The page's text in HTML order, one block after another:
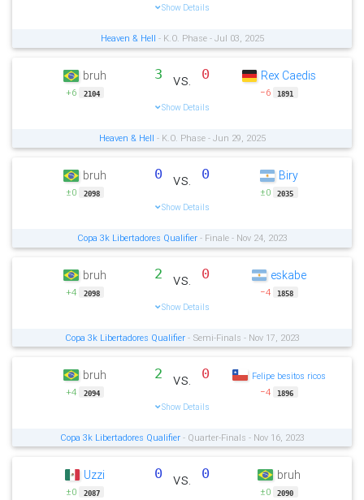
Show Details
Heaven & Hell - K.O. Phase - Jul 03, 2025
bruh
+6 2104
3 vs. 0
Show Details
Rex Caedis
−6 1891
Heaven & Hell - K.O. Phase - Jun 29, 2025
bruh
±0 2098
0 vs. 0
Show Details
Biry
±0 2035
Copa 3k Libertadores Qualifier- Finale - Nov 24, 2023
bruh
+4 2098
2 vs. 0
Show Details
eskabe
−4 1858
Copa 3k Libertadores Qualifier- Semi-Finals - Nov 17, 2023
bruh
+4 2094
2 vs. 0
Show Details
Felipe besitos ricos
−4 1896
Copa 3k Libertadores Qualifier- Quarter-Finals - Nov 16, 2023
Uzzi
±0 2087
0 vs. 0 bruh
±0 2090